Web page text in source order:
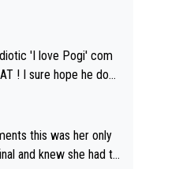
'I love Pogi' com
does
this was her only